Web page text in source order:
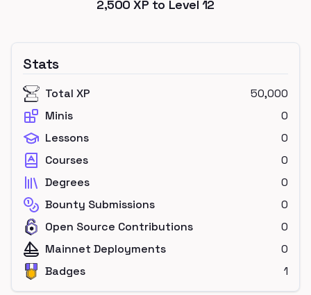
2,500 XP to Level 12
Stats
Total XP
50,000
Minis
0
Lessons
0
Courses
0
Degrees
0
Bounty Submissions
0
Open Source Contributions
0
Mainnet Deployments
0
Badges
1